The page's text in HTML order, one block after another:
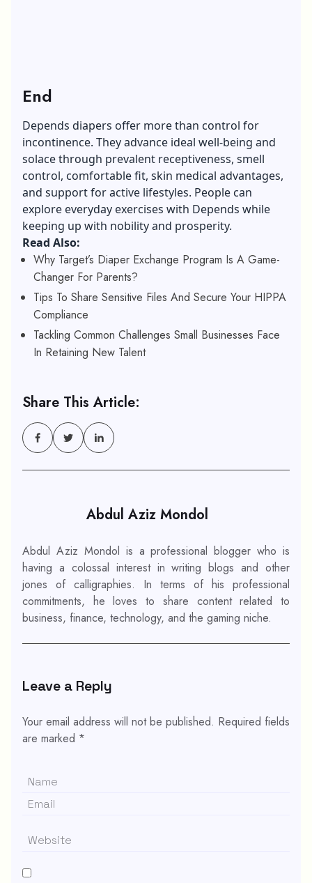
End
Depends diapers offer more than control for
incontinence. They advance ideal well-being and
solace through prevalent receptiveness, smell
control, comfortable fit, skin medical advantages,
and support for active lifestyles. People can
explore everyday exercises with Depends while
keeping up with nobility and prosperity.
Read Also:
Why Target’s Diaper Exchange Program Is A Game-
Changer For Parents?
Tips To Share Sensitive Files And Secure Your HIPPA
Compliance
Tackling Common Challenges Small Businesses Face
In Retaining New Talent
Share This Article:
Abdul Aziz Mondol
Abdul Aziz Mondol is a professional blogger who is
having a colossal interest in writing blogs and other
jones of calligraphies. In terms of his professional
commitments, he loves to share content related to
business, finance, technology, and the gaming niche.
Leave a Reply
Your email address will not be published. Required fields
are marked *